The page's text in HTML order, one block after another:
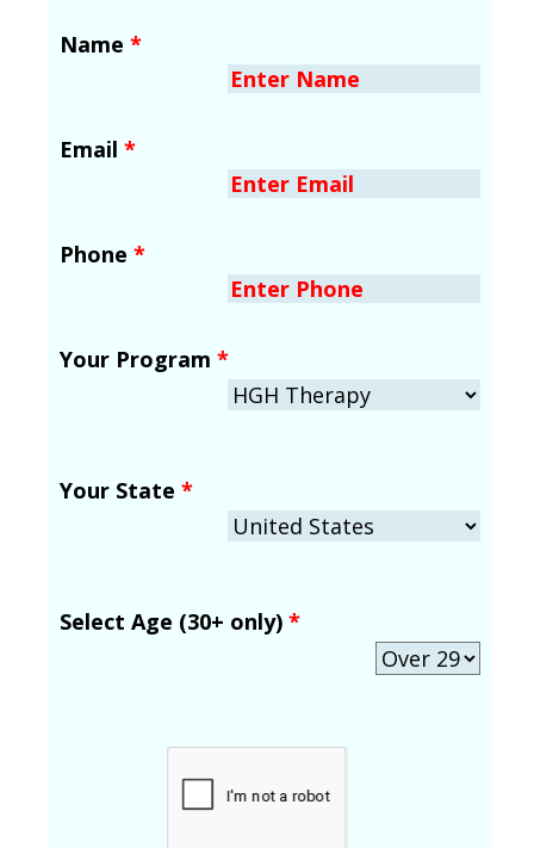
Name *
Email *
Phone *
Your Program *
Your State *
Select Age (30+ only) *